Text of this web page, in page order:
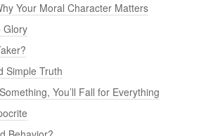
Your Moral Character Matters
Glory
Simple Truth
You’ll Fall for Everything